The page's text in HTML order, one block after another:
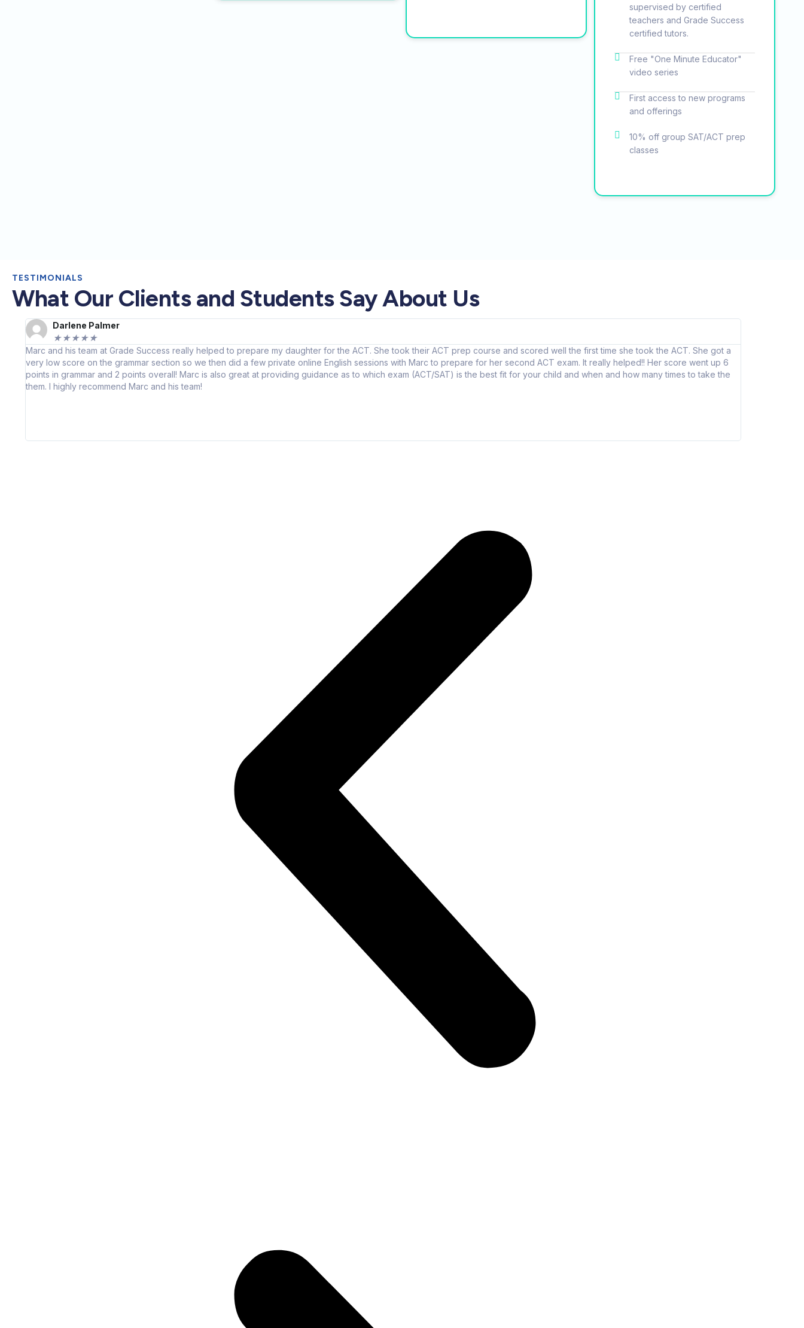
supervised by certified
teachers and Grade Success
certified tutors.
Free "One Minute Educator"
video series
First access to new programs
and offerings
10% off group SAT/ACT prep
classes
TESTIMONIALS
What Our Clients and Students Say About Us
Darlene Palmer
★★★★★
Marc and his team at Grade Success really helped to prepare my daughter for the ACT. She took their ACT prep course and scored well the first time she took the ACT. She got a
very low score on the grammar section so we then did a few private online English sessions with Marc to prepare for her second ACT exam. It really helped!! Her score went up 6
points in grammar and 2 points overall! Marc is also great at providing guidance as to which exam (ACT/SAT) is the best fit for your child and when and how many times to take the
them. I highly recommend Marc and his team!